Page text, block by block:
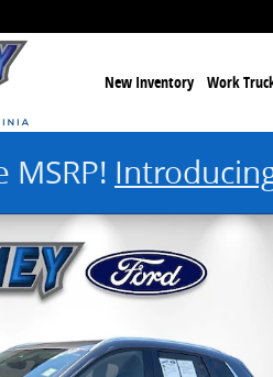
New Inventory Work
MSRP!
Photo 1 of 44